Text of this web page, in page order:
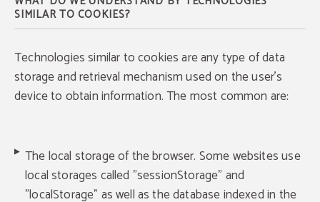
SIMILAR TO COOKIES?
Technologies similar to cookies are any type of data
storage and retrieval mechanism used on the user's
device to obtain information. The most common are:
The local storage of the browser. Some websites use
local storages called "sessionStorage" and
"localStorage" as well as the database indexed in the